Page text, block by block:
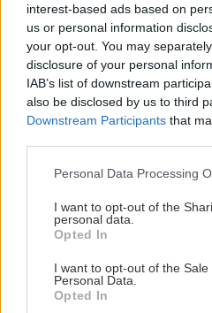
interest-based ads based on
us or personal information
your opt-out. You may
disclosure of your personal
IAB’s list of downstream
also be disclosed by us to third
Downstream Participants that
Please note that this website/
not limited to your visit or usage
grant or deny consent to
use your data for below
consent section.
Personal Data Processing
I want to opt-out of the
personal data.
Opted In
I want to opt-out of the Sale
Personal Data.
Opted In
Montáž elektrickej vykurovacej
12 /16